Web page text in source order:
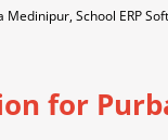
School ERP
for